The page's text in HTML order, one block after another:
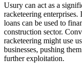
Usury can act as a
racketeering
loans can be used to
construction sector.
racketeering might use
businesses, pushing
further exploitation.